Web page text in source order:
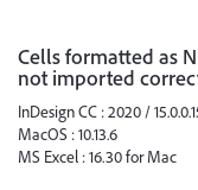
Cells formatted as
not imported
InDesign CC : 2020 /
MacOS : 10.13.6
MS Excel : 16.30 for Mac